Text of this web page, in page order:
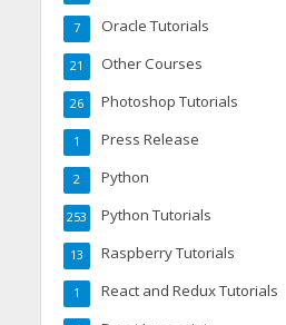
Oracle Tutorials
7
Other Courses
21
Photoshop Tutorials
26
Press Release
1
Python
2
Python Tutorials
253
Raspberry Tutorials
13
React and Redux Tutorials
1